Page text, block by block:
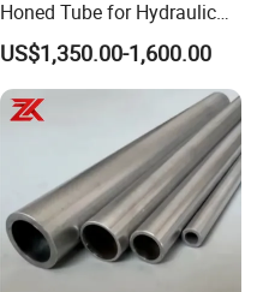
Honed Tube for Hydraulic
Applications
US$1,350.00-1,600.00